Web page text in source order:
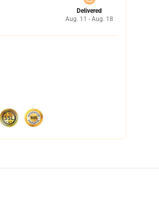
Delivered
Aug. 11 - Aug. 18